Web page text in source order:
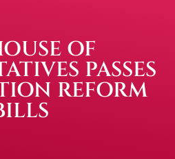
OF
PASSES
REFORM